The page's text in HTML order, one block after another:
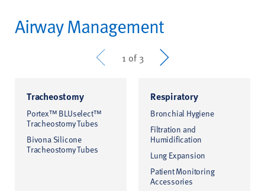
Airway Management
Prev 1 of 3 Next
Tracheostomy
Portex™ BLUselect™
Tracheostomy Tubes
Bivona Silicone
Tracheostomy Tubes
Respiratory
Bronchial Hygiene
Filtration and
Humidification
Lung Expansion
Patient Monitoring
Accessories